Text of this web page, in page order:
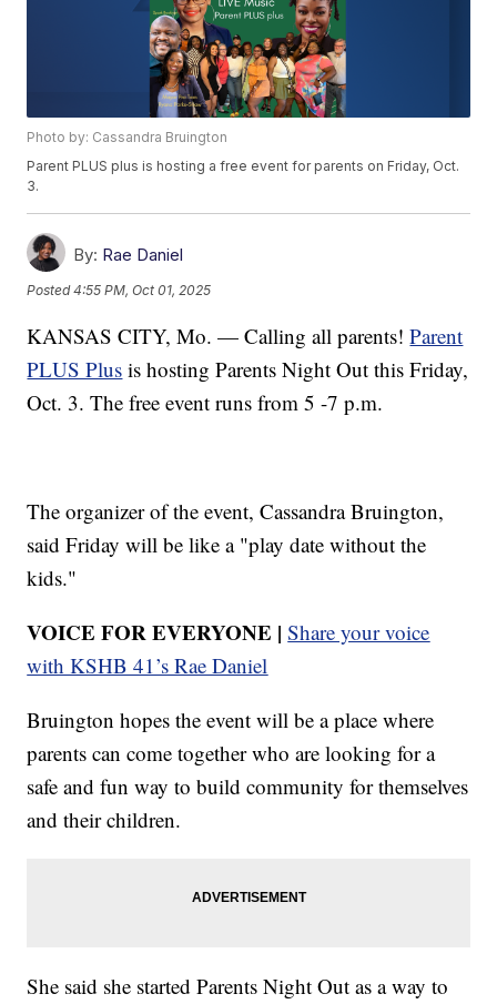
Photo by: Cassandra Bruington
Parent PLUS plus is hosting a free event for parents on Friday, Oct.
3.
By: Rae Daniel
Posted4:55 PM, Oct 01, 2025
KANSAS CITY, Mo. — Calling all parents!Parent
PLUS Plus is hosting Parents Night Out this Friday,
Oct. 3. The free event runs from 5 -7 p.m.
The organizer of the event, Cassandra Bruington,
said Friday will be like a "play date without the
kids."
VOICE FOR EVERYONE | Share your voice
with KSHB 41’s Rae Daniel
Bruington hopes the event will be a place where
parents can come together who are looking for a
safe and fun way to build community for themselves
and their children.
She said she started Parents Night Out as a way to